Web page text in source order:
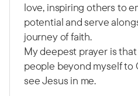
love, inspiring others to
potential and serve
journey of faith.
My deepest prayer is
people beyond myself to
see Jesus in me.